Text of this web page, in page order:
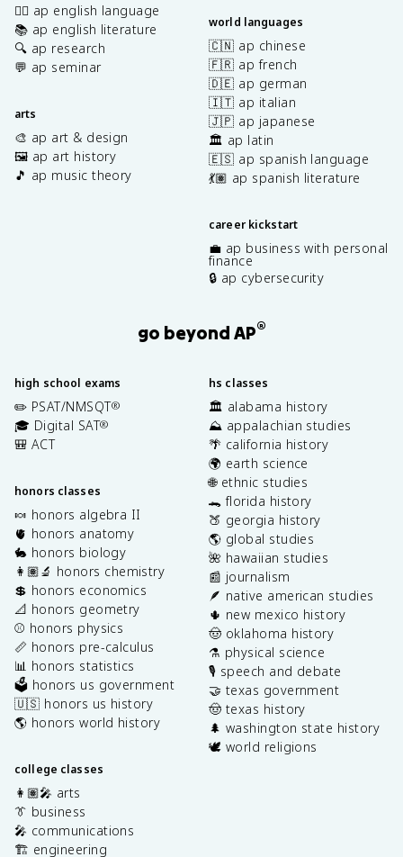
✍🏽 ap english language
📚 ap english literature
🔍 ap research
💬 ap seminar
arts
🎨 ap art & design
🖼️ ap art history
🎵 ap music theory
world languages
🇨🇳 ap chinese
🇫🇷 ap french
🇩🇪 ap german
🇮🇹 ap italian
🇯🇵 ap japanese
🏛️ ap latin
🇪🇸 ap spanish language
💃🏽 ap spanish literature
career kickstart
💼 ap business with personal
finance
🔒 ap cybersecurity
go beyond AP®
high school exams
✏️ PSAT/NMSQT®
🎓 Digital SAT®
🎒 ACT
honors classes
🍬 honors algebra II
🫀 honors anatomy
🐇 honors biology
👩🏽‍🔬 honors chemistry
💲 honors economics
📐 honors geometry
⚾️ honors physics
📏 honors pre-calculus
📊 honors statistics
🗳️ honors us government
🇺🇸 honors us history
🌎 honors world history
college classes
👩🏽‍🎤 arts
👔 business
🎤 communications
🏗️ engineering
hs classes
🏛️ alabama history
⛰️ appalachian studies
🌴 california history
🌍 earth science
🌐 ethnic studies
🐊 florida history
🍑 georgia history
🌎 global studies
🌺 hawaiian studies
📰 journalism
🪶 native american studies
🌵 new mexico history
🤠 oklahoma history
⚗️ physical science
🎙️ speech and debate
🤝 texas government
🤠 texas history
🌲 washington state history
🕊️ world religions